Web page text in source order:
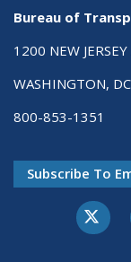
Bureau of
1200 NEW
WASHINGTON,
800-853-1351
Subscribe To
X-